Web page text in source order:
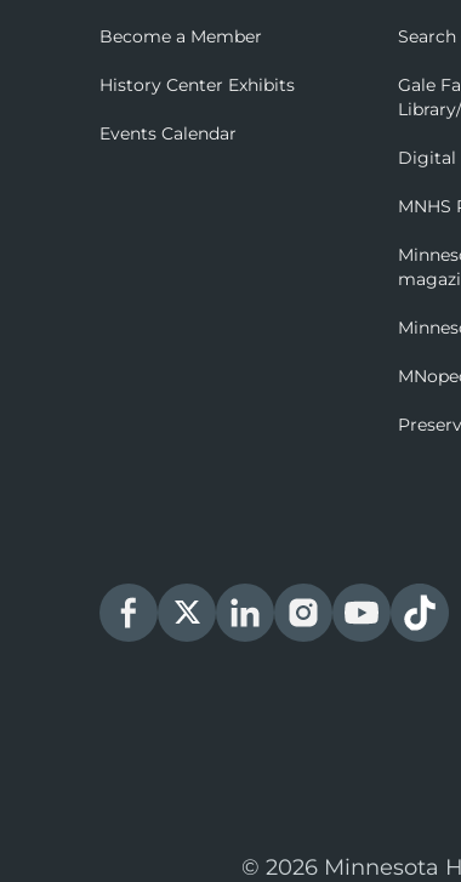
Become a Member
History Center Exhibits
Events Calendar
Gale
Digital
MNHS
© 2026 Minnesota